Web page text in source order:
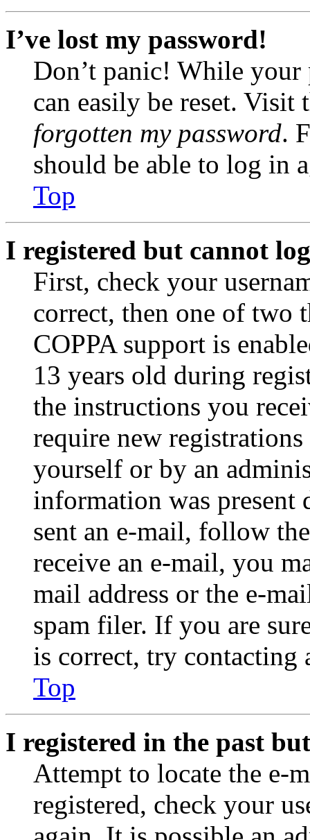
I’ve lost my password!
Don’t panic! While your
can easily be reset.
forgotten my password.
should be able to log in
Top
I registered but cannot
First, check your
correct, then one of two
COPPA support is
13 years old during
the instructions you
require new
yourself or by an
information was
sent an e-mail, follow
receive an e-mail, you
mail address or the e-
spam filer. If you are
is correct, try contacting
Top
I registered in the past
Attempt to locate the e-
registered, check your